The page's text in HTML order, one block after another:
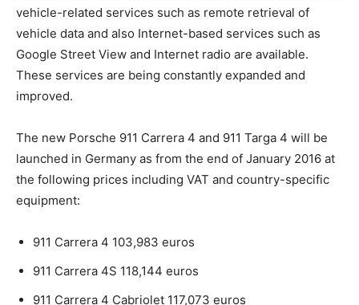
vehicle-related services such as remote retrieval of
vehicle data and also Internet-based services such as
Google Street View and Internet radio are available.
These services are being constantly expanded and
improved.
The new Porsche 911 Carrera 4 and 911 Targa 4 will be
launched in Germany as from the end of January 2016 at
the following prices including VAT and country-specific
equipment:
911 Carrera 4 103,983 euros
911 Carrera 4S 118,144 euros
911 Carrera 4 Cabriolet 117,073 euros